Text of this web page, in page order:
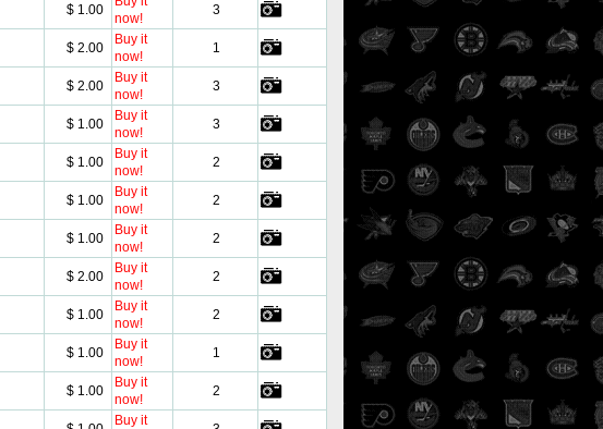
$ 1.00
now!
3
$ 2.00
Buy it
now!
1
$ 2.00
Buy it
now!
3
$ 1.00
Buy it
now!
3
$ 1.00
Buy it
now!
2
$ 1.00
Buy it
now!
2
$ 1.00
Buy it
now!
2
$ 2.00
Buy it
now!
2
$ 1.00
Buy it
now!
2
$ 1.00
Buy it
now!
1
$ 1.00
Buy it
now!
2
Buy it